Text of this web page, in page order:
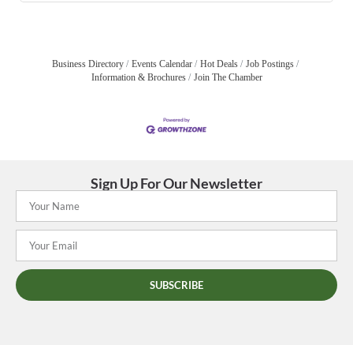
Business Directory Events Calendar Hot Deals
Job Postings
Information & Brochures
Join The Chamber
Sign Up For Our Newsletter
SUBSCRIBE